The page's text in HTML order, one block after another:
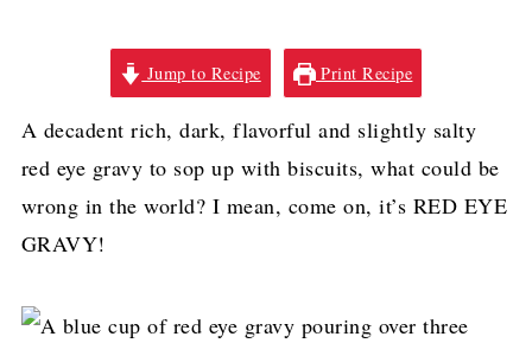
Jump to Recipe Print Recipe
A decadent rich, dark, flavorful and slightly salty
red eye gravy to sop up with biscuits, what could be
wrong in the world? I mean, come on, it’s RED EYE
GRAVY!